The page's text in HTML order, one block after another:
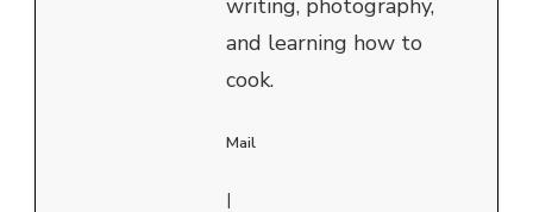
and learning how to
cook.
Mail
|